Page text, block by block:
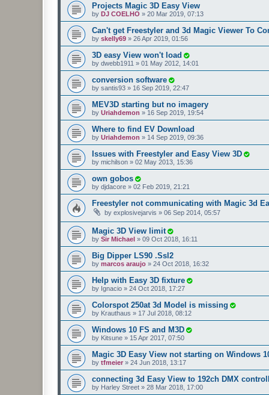
Projects Magic 3D Easy View
by DJ COELHO » 20 Mar 2019, 07:13
Can't get Freestyler and 3d Magic Viewer To
by skelly69 » 26 Apr 2019, 01:56
3D easy View won't load
by dwebb1911 » 01 May 2012, 14:01
conversion software
by santis93 » 16 Sep 2019, 22:47
MEV3D starting but no imagery
by Uriahdemon » 16 Sep 2019, 19:54
Where to find EV Download
by Uriahdemon » 14 Sep 2019, 09:36
Issues with Freestyler and Easy View 3D
by michilson » 02 May 2013, 15:36
own gobos
by djdacore » 02 Feb 2019, 21:21
Freestyler not communicating with Magic 3d
by explosivejarvis » 06 Sep 2014, 05:57
Magic 3D View limit
by Sir Michael » 09 Oct 2018, 16:11
Big Dipper LS90 .Ssl2
by marcos araujo » 24 Oct 2018, 16:32
Help with Easy 3D fixture
by Ignacio » 24 Oct 2018, 17:27
Colorspot 250at 3d Model is missing
by Krauthaus » 17 Jul 2018, 08:12
Windows 10 FS and M3D
by Kitsune » 15 Apr 2017, 07:50
Magic 3D Easy View not starting on Windows
by tfmeier » 24 Jun 2018, 13:17
connecting 3d Easy View to 192ch DMX
by Harley Street » 28 Mar 2018, 17:00